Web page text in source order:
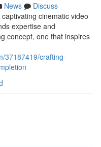
News
Discuss
cinematic video
expertise and
concept, one that inspires
37187419/crafting-